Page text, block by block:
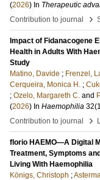
(2026) In Therapeutic
Contribution to journal
›
Impact of Fidanacogene
Health in Adults With
Study
Matino, Davide ; Frenzel,
Cerqueira, Monica H. ;
; Ozelo, Margareth C. and
(2026) In Haemophilia 32
Contribution to journal
›
florio HAEMO—A Digital
Treatment, Symptoms
Living With Haemophilia
Königs, Christoph ;